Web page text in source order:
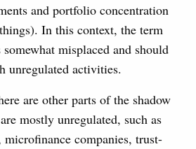
and portfolio concentration
In this context, the term
misplaced and should
unregulated activities.
are other parts of the shadow
mostly unregulated, such as
microfinance companies, trust-